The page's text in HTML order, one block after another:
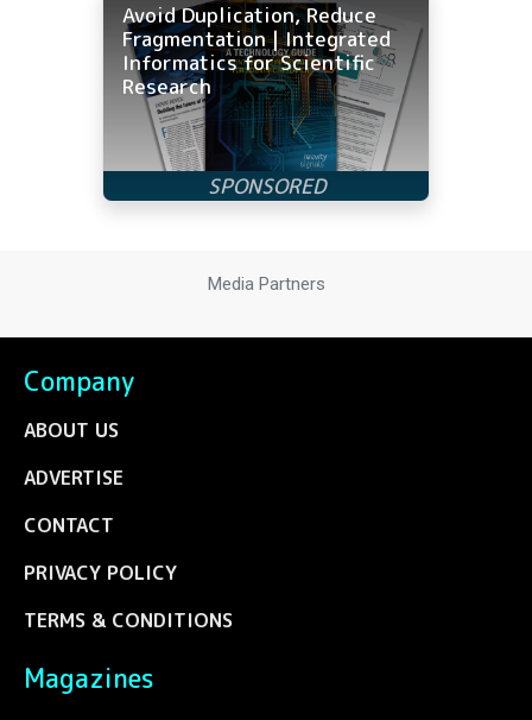
Avoid Duplication, Reduce
Fragmentation | Integrated
Informatics for Scientific
Research
Media Partners
Company
ABOUT US
ADVERTISE
CONTACT
PRIVACY POLICY
TERMS & CONDITIONS
Magazines